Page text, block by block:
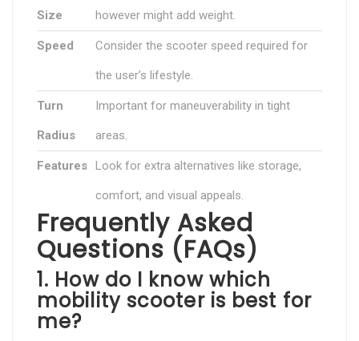
Size however might add weight.
Speed Consider the scooter speed required for
the user’s lifestyle.
Turn
Radius
Important for maneuverability in tight
areas.
Features Look for extra alternatives like storage,
comfort, and visual appeals.
Frequently Asked
Questions (FAQs)
1. How do I know which
mobility scooter is best for
me?